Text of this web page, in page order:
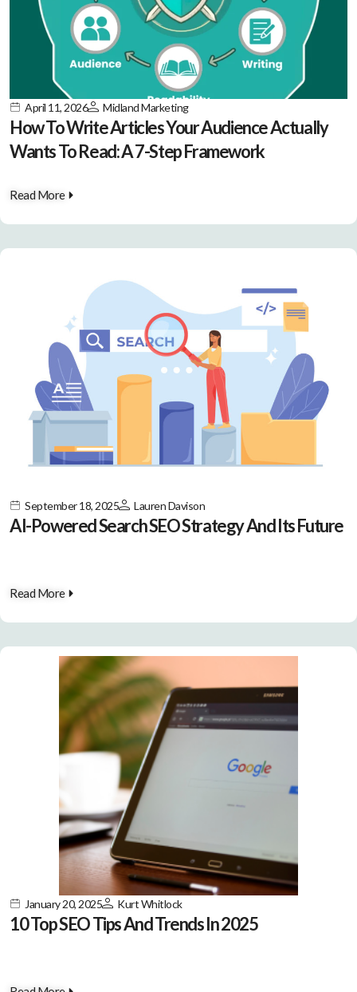
April 11, 2026 Midland Marketing
How To Write Articles Your Audience Actually
Wants To Read: A 7-Step Framework
Read More
September 18, 2025 Lauren Davison
AI-Powered Search SEO Strategy And Its Future
Read More
January 20, 2025 Kurt Whitlock
10 Top SEO Tips And Trends In 2025